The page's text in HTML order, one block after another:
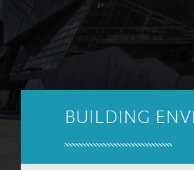
BUILDING